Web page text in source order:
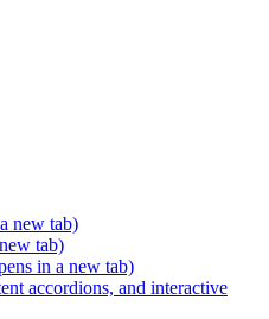
new tab)
tab)
in a new tab)
accordions, and interactive